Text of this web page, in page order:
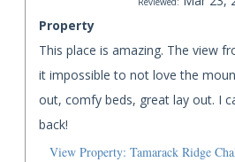
Property
This place is amazing. The view
it impossible to not love the
out, comfy beds, great lay out. I
back!
View Property: Tamarack Ridge